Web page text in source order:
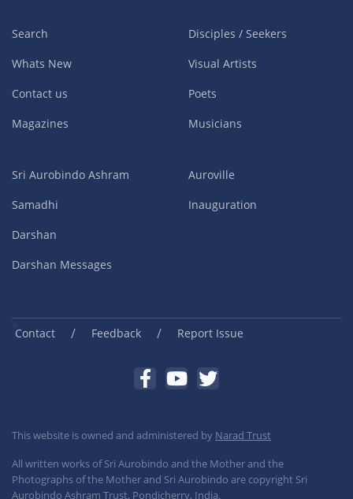
Search
Whats New
Contact us
Magazines
Disciples / Seekers
Visual Artists
Poets
Musicians
Sri Aurobindo Ashram
Samadhi
Darshan
Darshan Messages
Auroville
Inauguration
Contact / Feedback / Report Issue
This website is owned and administered by Narad Trust
All written works of Sri Aurobindo and the Mother and the
Photographs of the Mother and Sri Aurobindo are copyright Sri
Aurobindo Ashram Trust, Pondicherry, India.